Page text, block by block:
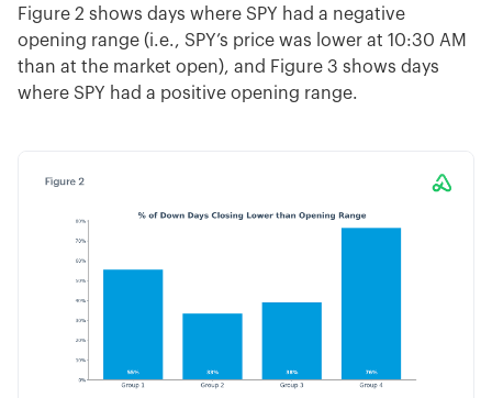
Figure 2 shows days where SPY had a negative
opening range (i.e., SPY’s price was lower at 10:30 AM
than at the market open), and Figure 3 shows days
where SPY had a positive opening range.